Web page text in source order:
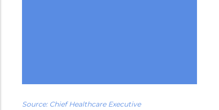
Source: Chief Healthcare Executive